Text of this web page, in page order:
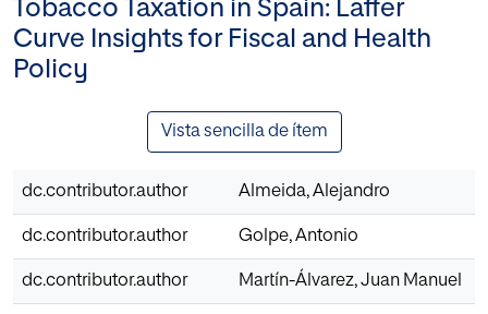
Tobacco Taxation in Spain: Laffer
Curve Insights for Fiscal and Health
Policy
Vista sencilla de ítem
dc.contributor.author Almeida, Alejandro
dc.contributor.author Golpe, Antonio
dc.contributor.author Martín-Álvarez, Juan Manuel